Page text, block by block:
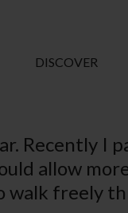
DISCOVER
Recently
allow
walk freely